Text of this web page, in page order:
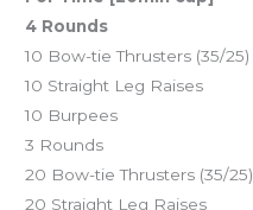
4 Rounds
10 Bow-tie Thrusters (35/25)
10 Straight Leg Raises
10 Burpees
3 Rounds
20 Bow-tie Thrusters (35/25)
20 Straight Leg Raises